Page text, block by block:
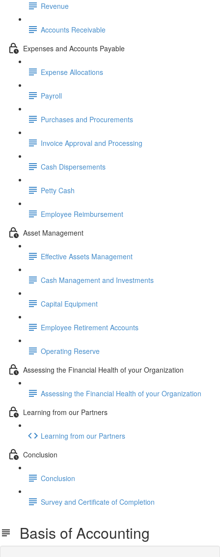
Revenue
Accounts Receivable
Expenses and Accounts Payable
Expense Allocations
Payroll
Purchases and Procurements
Invoice Approval and Processing
Cash Dispersements
Petty Cash
Employee Reimbursement
Asset Management
Effective Assets Management
Cash Management and Investments
Capital Equipment
Employee Retirement Accounts
Operating Reserve
Assessing the Financial Health of your Organization
Assessing the Financial Health of your Organization
Learning from our Partners
Learning from our Partners
Conclusion
Conclusion
Survey and Certificate of Completion
Basis of Accounting